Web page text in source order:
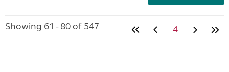
Showing 61 - 80 of 547 4